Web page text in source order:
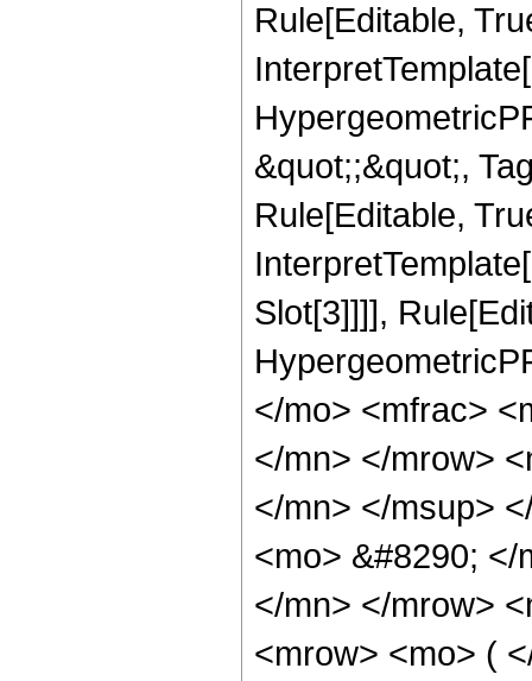
Rule[Editable,
&quot;;&quot;,
Rule[Editable,
Slot[3]]]],
</mo> <mfrac>
</mn> </mrow>
</mn> </msup>
<mo> &#8290;
</mn> </mrow>
<mrow> <mo> (